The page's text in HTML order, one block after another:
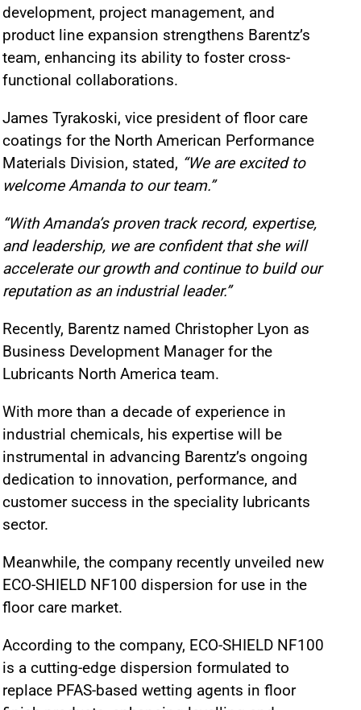
development, project management, and
product line expansion strengthens Barentz’s
team, enhancing its ability to foster cross-
functional collaborations.
James Tyrakoski, vice president of floor care
coatings for the North American Performance
Materials Division, stated, “We are excited to
welcome Amanda to our team.”
“With Amanda’s proven track record, expertise,
and leadership, we are confident that she will
accelerate our growth and continue to build our
reputation as an industrial leader.”
Recently, Barentz named Christopher Lyon as
Business Development Manager for the
Lubricants North America team.
With more than a decade of experience in
industrial chemicals, his expertise will be
instrumental in advancing Barentz’s ongoing
dedication to innovation, performance, and
customer success in the speciality lubricants
sector.
Meanwhile, the company recently unveiled new
ECO-SHIELD NF100 dispersion for use in the
floor care market.
According to the company, ECO-SHIELD NF100
is a cutting-edge dispersion formulated to
replace PFAS-based wetting agents in floor